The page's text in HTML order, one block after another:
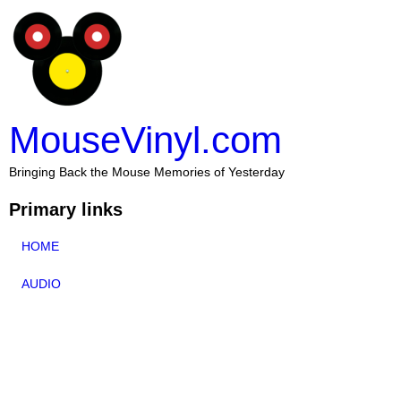
MouseVinyl.com
Bringing Back the Mouse Memories of Yesterday
Primary links
HOME
AUDIO